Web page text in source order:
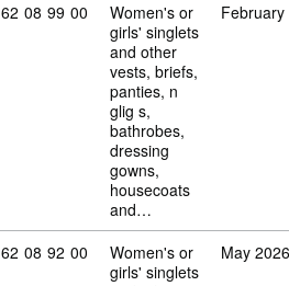
Commodity code: 62 08 99 00
62 08 99 00
Women's or
girls' singlets
and other
vests, briefs,
panties, n
glig s,
bathrobes,
dressing
gowns,
housecoats
and…
Commodity code: 62 08 92 00
62 08 92 00
Women's or
girls' singlets
May 2026